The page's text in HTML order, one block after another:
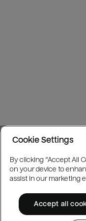
Cookie Settings
By clicking “Accept All
on your device to
assist in our marketing
Accept all